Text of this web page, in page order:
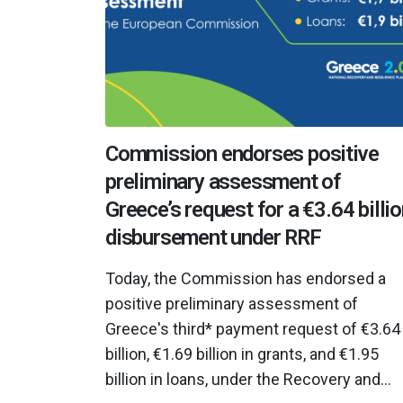
Commission endorses positive
preliminary assessment of
Greece’s request for a €3.64
disbursement under RRF
Today, the Commission has endorsed a
positive preliminary assessment of
Greece's third* payment request of €3.64
billion, €1.69 billion in grants, and €1.95
billion in loans, under the Recovery and...